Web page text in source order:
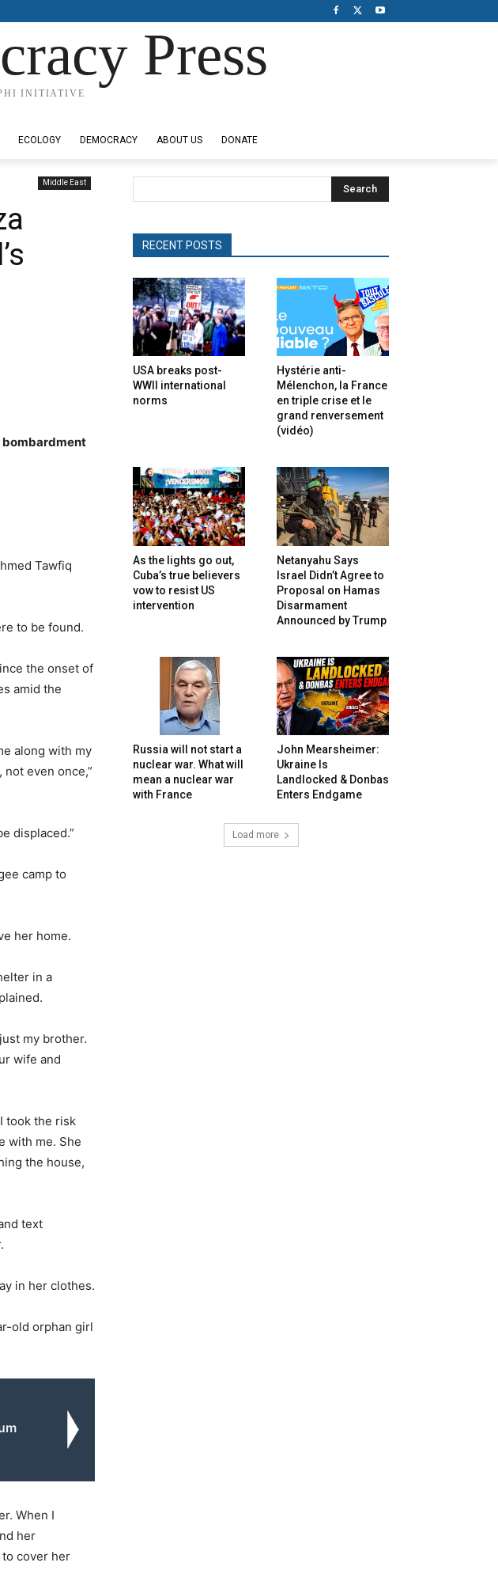
Press
INITIATIVE
ECOLOGY DEMOCRACY ABOUT US DONATE
Middle East
bombardment
Tawfiq
to be found.
the onset of
amid the
along with my
even once,”
displaced.”
camp to
her home.
in a
my brother.
wife and
took the risk
with me. She
the house,
text
in her clothes.
old orphan girl
When I
her
to cover her
Search
RECENT POSTS
USA breaks post-
WWII international
norms
Hystérie anti-
Mélenchon, la France
en triple crise et le
grand renversement
(vidéo)
As the lights go out,
Cuba’s true believers
vow to resist US
intervention
Netanyahu Says
Israel Didn’t Agree to
Proposal on Hamas
Disarmament
Announced by Trump
Russia will not start a
nuclear war. What will
mean a nuclear war
with France
John Mearsheimer:
Ukraine Is
Landlocked & Donbas
Enters Endgame
Load more